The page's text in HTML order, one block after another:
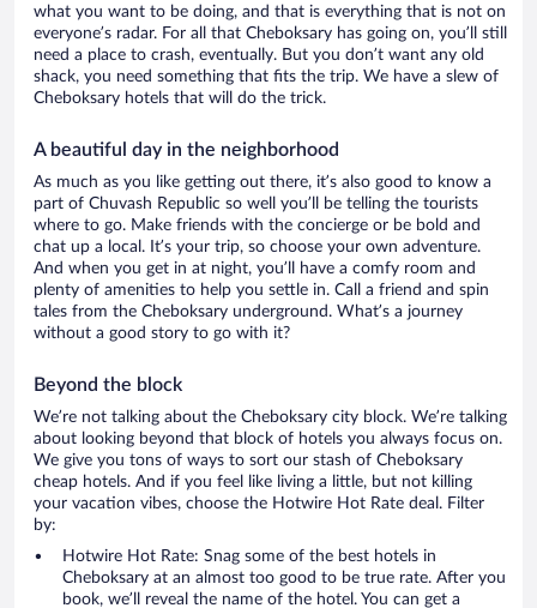
what you want to be doing, and that is everything that is not on
everyone’s radar. For all that Cheboksary has going on, you’ll still
need a place to crash, eventually. But you don’t want any old
shack, you need something that fits the trip. We have a slew of
Cheboksary hotels that will do the trick.
A beautiful day in the neighborhood
As much as you like getting out there, it’s also good to know a
part of Chuvash Republic so well you’ll be telling the tourists
where to go. Make friends with the concierge or be bold and
chat up a local. It’s your trip, so choose your own adventure.
And when you get in at night, you’ll have a comfy room and
plenty of amenities to help you settle in. Call a friend and spin
tales from the Cheboksary underground. What’s a journey
without a good story to go with it?
Beyond the block
We’re not talking about the Cheboksary city block. We’re talking
about looking beyond that block of hotels you always focus on.
We give you tons of ways to sort our stash of Cheboksary
cheap hotels. And if you feel like living a little, but not killing
your vacation vibes, choose the Hotwire Hot Rate deal. Filter
by:
Hotwire Hot Rate: Snag some of the best hotels in
Cheboksary at an almost too good to be true rate. After you
book, we’ll reveal the name of the hotel. You can get a